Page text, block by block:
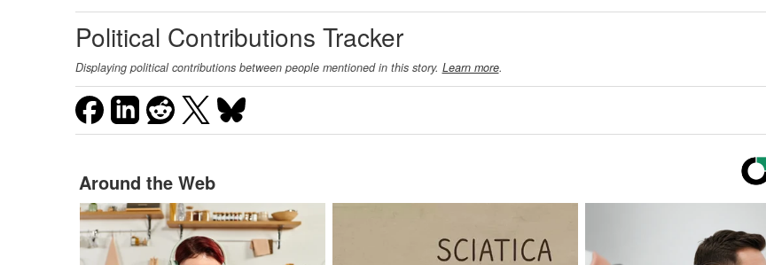
Political Contributions Tracker
Displaying political contributions between people mentioned in this story. Learn more.
Around the Web